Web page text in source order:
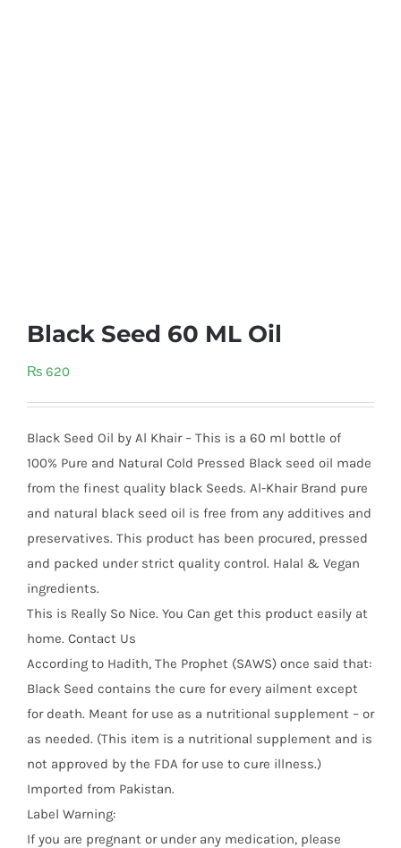
Black Seed 60 ML Oil
₨ 620
Black Seed Oil by Al Khair – This is a 60 ml bottle of
100% Pure and Natural Cold Pressed Black seed oil made
from the finest quality black Seeds. Al-Khair Brand pure
and natural black seed oil is free from any additives and
preservatives. This product has been procured, pressed
and packed under strict quality control. Halal & Vegan
ingredients.
This is Really So Nice. You Can get this product easily at
home. Contact Us
According to Hadith, The Prophet (SAWS) once said that:
Black Seed contains the cure for every ailment except
for death. Meant for use as a nutritional supplement – or
as needed. (This item is a nutritional supplement and is
not approved by the FDA for use to cure illness.)
Imported from Pakistan.
Label Warning:
If you are pregnant or under any medication, please